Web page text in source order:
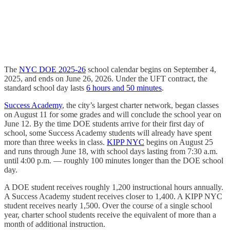
The NYC DOE 2025-26 school calendar begins on September 4,
2025, and ends on June 26, 2026. Under the UFT contract, the
standard school day lasts 6 hours and 50 minutes.
Success Academy, the city’s largest charter network, began classes
on August 11 for some grades and will conclude the school year on
June 12. By the time DOE students arrive for their first day of
school, some Success Academy students will already have spent
more than three weeks in class. KIPP NYC begins on August 25
and runs through June 18, with school days lasting from 7:30 a.m.
until 4:00 p.m. — roughly 100 minutes longer than the DOE school
day.
A DOE student receives roughly 1,200 instructional hours annually.
A Success Academy student receives closer to 1,400. A KIPP NYC
student receives nearly 1,500. Over the course of a single school
year, charter school students receive the equivalent of more than a
month of additional instruction.